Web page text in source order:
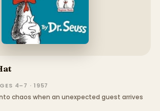
4–7 · 1957
chaos when an unexpected guest arrives